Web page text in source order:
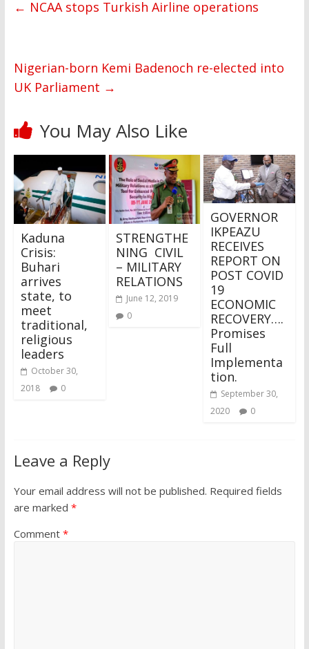
← NCAA stops Turkish Airline operations
Nigerian-born Kemi Badenoch re-elected into
UK Parliament →
You May Also Like
Kaduna
Crisis:
Buhari
arrives
state, to
meet
traditional,
religious
leaders
October 30,
2018
0
STRENGTHE
NING CIVIL
– MILITARY
RELATIONS
June 12, 2019
0
GOVERNOR
IKPEAZU
RECEIVES
REPORT ON
POST COVID
19
ECONOMIC
RECOVERY….
Promises
Full
Implementa
tion.
September 30,
2020
0
Leave a Reply
Your email address will not be published. Required fields
are marked *
Comment *